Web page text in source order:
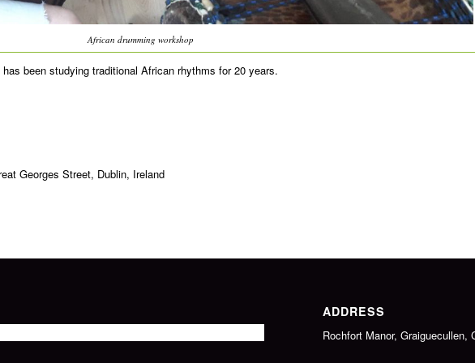
African drumming workshop
been studying traditional African rhythms for 20 years.
Georges Street, Dublin, Ireland
ADDRESS
Rochfort Manor, Graiguecullen,